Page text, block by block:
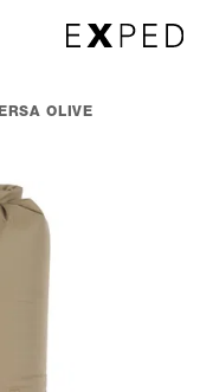
OLIVE